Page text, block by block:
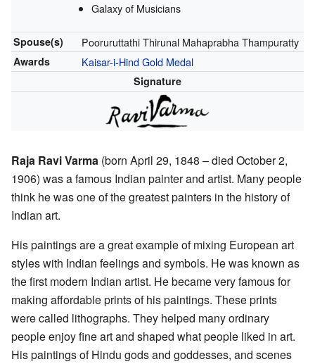
Galaxy of Musicians
Spouse(s) Pooruruttathi Thirunal Mahaprabha Thampuratty
Awards Kaisar-i-Hind Gold Medal
Signature
Raja Ravi Varma (born April 29, 1848 – died October 2,
1906) was a famous Indian painter and artist. Many people
think he was one of the greatest painters in the history of
Indian art.
His paintings are a great example of mixing European art
styles with Indian feelings and symbols. He was known as
the first modern Indian artist. He became very famous for
making affordable prints of his paintings. These prints
were called lithographs. They helped many ordinary
people enjoy fine art and shaped what people liked in art.
His paintings of Hindu gods and goddesses, and scenes